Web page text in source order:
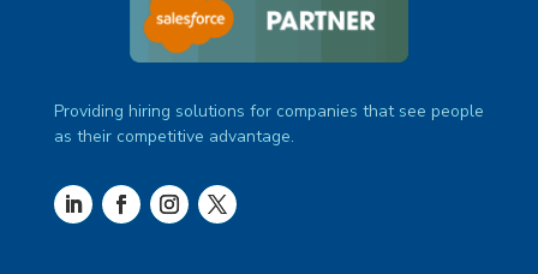
Providing hiring solutions for companies that see people
as their competitive advantage.